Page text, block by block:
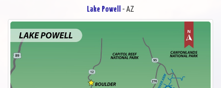
Lake Powell - AZ